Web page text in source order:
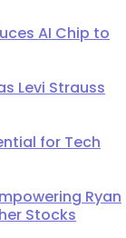
AI Chip to
Levi Strauss
for Tech
Ryan
Stocks